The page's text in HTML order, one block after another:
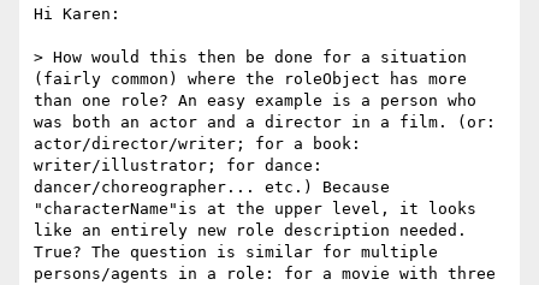
Hi Karen:
> How would this then be done for a situation
(fairly common) where the roleObject has more
than one role? An easy example is a person who
was both an actor and a director in a film. (or:
actor/director/writer; for a book:
writer/illustrator; for dance:
dancer/choreographer... etc.) Because
"characterName"is at the upper level, it looks
like an entirely new role description needed.
True? The question is similar for multiple
persons/agents in a role: for a movie with three